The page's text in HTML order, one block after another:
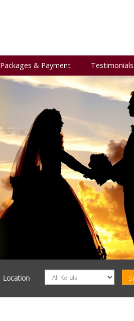
Packages & Payment Testimonials
Location